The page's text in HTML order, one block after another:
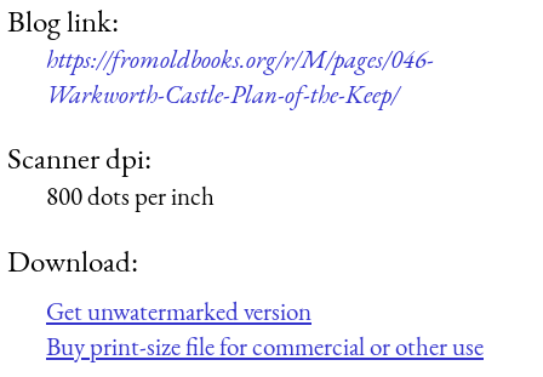
Blog link:
https://fromoldbooks.org/r/M/pages/046-
Warkworth-Castle-Plan-of-the-Keep/
Scanner dpi:
800 dots per inch
Download:
Get unwatermarked version
Buy print-size file for commercial or other use